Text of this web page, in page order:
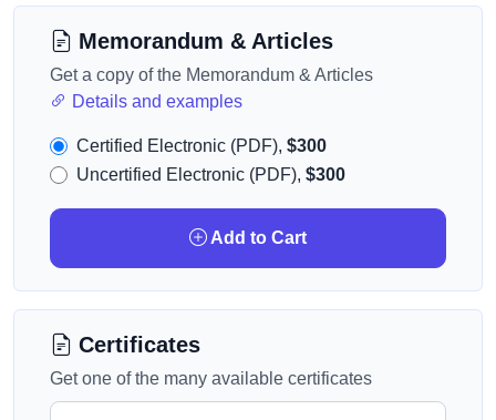
Memorandum & Articles
Get a copy of the Memorandum & Articles
Details and examples
Certified Electronic (PDF), $300
Uncertified Electronic (PDF), $300
Add to Cart
Certificates
Get one of the many available certificates